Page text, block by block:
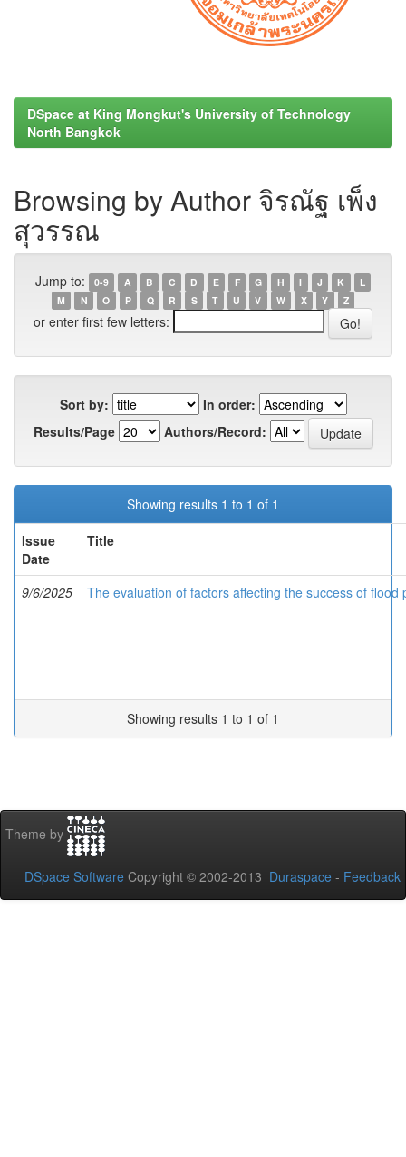
DSpace at King Mongkut's University of Technology
North Bangkok
Browsing by Author จิรณัฐ เพ็ง
สุวรรณ
Jump to: 0-9 A B C D E F G H I J K
L
M
N O P Q R S T U V W X Y Z
or enter first few letters:
Sort by:
In order:
Results/Page
Authors/Record:
Showing results 1 to 1 of 1
Issue
Date
Title
9/6/2025 The evaluation of factors affecting the success of
Showing results 1 to 1 of 1
Theme by
DSpace Software Copyright © 2002-2013 Duraspace - Feedback